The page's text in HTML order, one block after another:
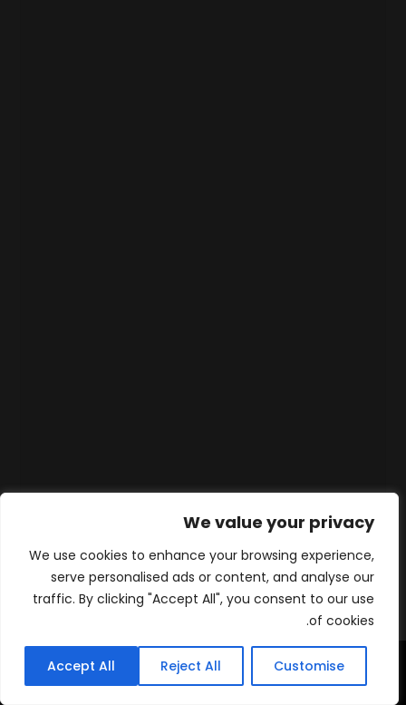
We value your privacy
We use cookies to enhance your browsing experience,
serve personalised ads or content, and analyse our
traffic. By clicking "Accept All", you consent to our use
of cookies.
Customise
Reject All
Accept All
الرئيسية المنتجات Contact
WhatsApp